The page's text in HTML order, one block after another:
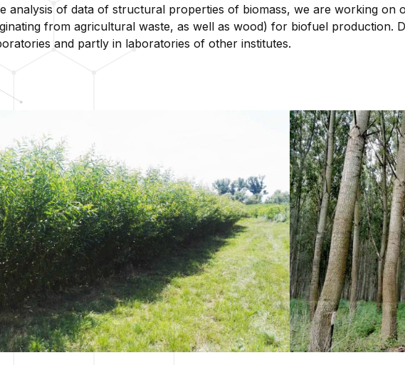
analysis of data of structural properties of biomass, we are working on
from agricultural waste, as well as wood) for biofuel production.
and partly in laboratories of other institutes.